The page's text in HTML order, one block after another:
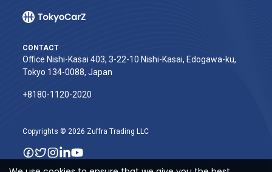
CONTACT
Office Nishi-Kasai 403, 3-22-10 Nishi-Kasai, Edogawa-ku,
Tokyo 134-0088, Japan
+8180-1120-2020‬
Copyrights © 2026 Zuffra Trading LLC